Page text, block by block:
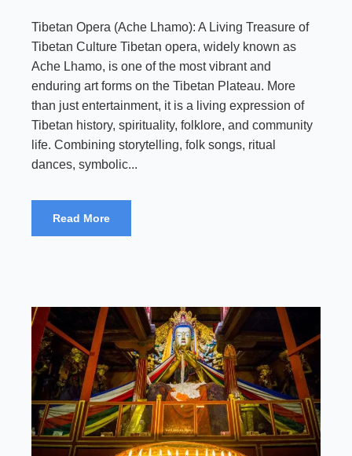
Tibetan Opera (Ache Lhamo): A Living Treasure of
Tibetan Culture Tibetan opera, widely known as
Ache Lhamo, is one of the most vibrant and
enduring art forms on the Tibetan Plateau. More
than just entertainment, it is a living expression of
Tibetan history, spirituality, folklore, and community
life. Combining storytelling, folk songs, ritual
dances, symbolic...
Read More